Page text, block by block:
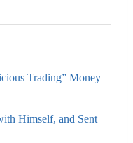
Trading” Money
Himself, and Sent